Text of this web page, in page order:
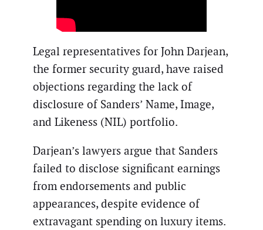
Legal representatives for John Darjean,
the former security guard, have raised
objections regarding the lack of
disclosure of Sanders’ Name, Image,
and Likeness (NIL) portfolio.
Darjean’s lawyers argue that Sanders
failed to disclose significant earnings
from endorsements and public
appearances, despite evidence of
extravagant spending on luxury items.